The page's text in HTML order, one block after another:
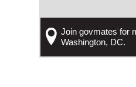
Join govmates for
Washington, DC.